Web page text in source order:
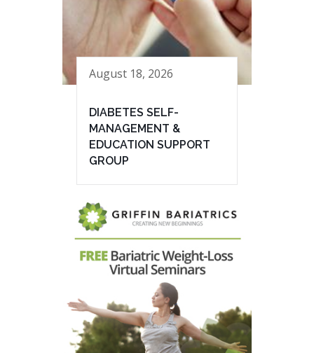
August 18, 2026
DIABETES SELF-
MANAGEMENT &
EDUCATION SUPPORT
GROUP